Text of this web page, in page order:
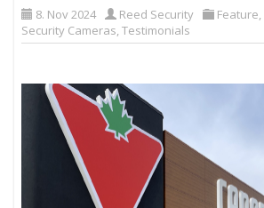
8. Nov 2024 Reed Security Feature,
Security Cameras,Testimonials